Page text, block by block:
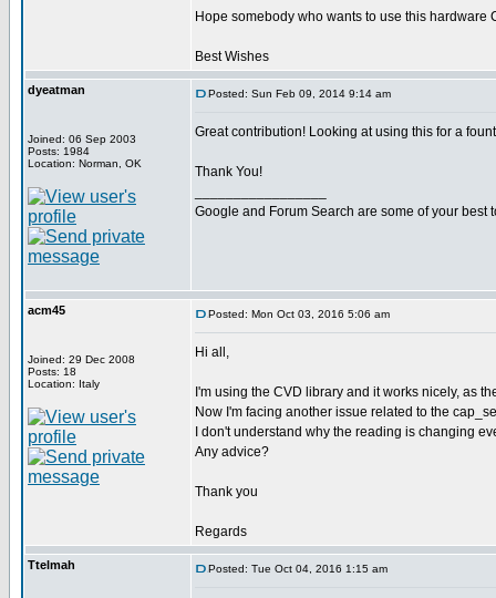
Hope somebody who wants to use this hardware
Best Wishes
dyeatman
Joined: 06 Sep 2003
Posts: 1984
Location: Norman, OK
Posted: Sun Feb 09, 2014 9:14 am
Great contribution! Looking at using this for a
Thank You!
Google and Forum Search are some of your best
acm45
Joined: 29 Dec 2008
Posts: 18
Location: Italy
Posted: Mon Oct 03, 2016 5:06 am
Hi all,
I'm using the CVD library and it works nicely, as
Now I'm facing another issue related to the
I don't understand why the reading is changing
Any advice?
Thank you
Regards
Ttelmah Posted: Tue Oct 04, 2016 1:15 am